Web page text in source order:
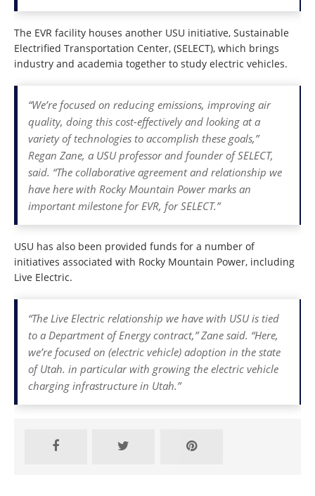
The EVR facility houses another USU initiative, Sustainable
Electrified Transportation Center, (SELECT), which brings
industry and academia together to study electric vehicles.
“We’re focused on reducing emissions, improving air
quality, doing this cost-effectively and looking at a
variety of technologies to accomplish these goals,”
Regan Zane, a USU professor and founder of SELECT,
said. “The collaborative agreement and relationship we
have here with Rocky Mountain Power marks an
important milestone for EVR, for SELECT.”
USU has also been provided funds for a number of
initiatives associated with Rocky Mountain Power, including
Live Electric.
“The Live Electric relationship we have with USU is tied
to a Department of Energy contract,” Zane said. “Here,
we’re focused on (electric vehicle) adoption in the state
of Utah. in particular with growing the electric vehicle
charging infrastructure in Utah.”